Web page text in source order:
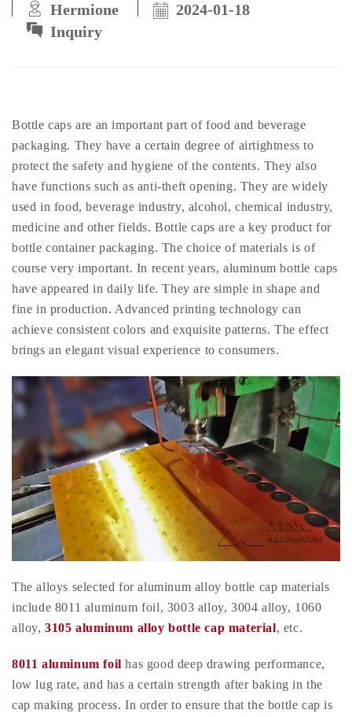
Hermione
2024-01-18
Inquiry
Bottle caps are an important part of food and beverage
packaging. They have a certain degree of airtightness to
protect the safety and hygiene of the contents. They also
have functions such as anti-theft opening. They are widely
used in food, beverage industry, alcohol, chemical industry,
medicine and other fields. Bottle caps are a key product for
bottle container packaging. The choice of materials is of
course very important. In recent years, aluminum bottle caps
have appeared in daily life. They are simple in shape and
fine in production. Advanced printing technology can
achieve consistent colors and exquisite patterns. The effect
brings an elegant visual experience to consumers.
The alloys selected for aluminum alloy bottle cap materials
include 8011 aluminum foil, 3003 alloy, 3004 alloy, 1060
alloy,3105 aluminum alloy bottle cap material, etc.
8011 aluminum foil has good deep drawing performance,
low lug rate, and has a certain strength after baking in the
cap making process. In order to ensure that the bottle cap is